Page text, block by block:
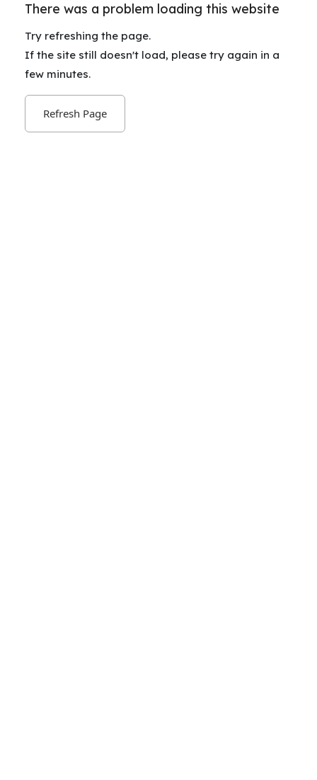
There was a problem loading this website
Try refreshing the page.
If the site still doesn't load, please try again in a
few minutes.
Refresh Page